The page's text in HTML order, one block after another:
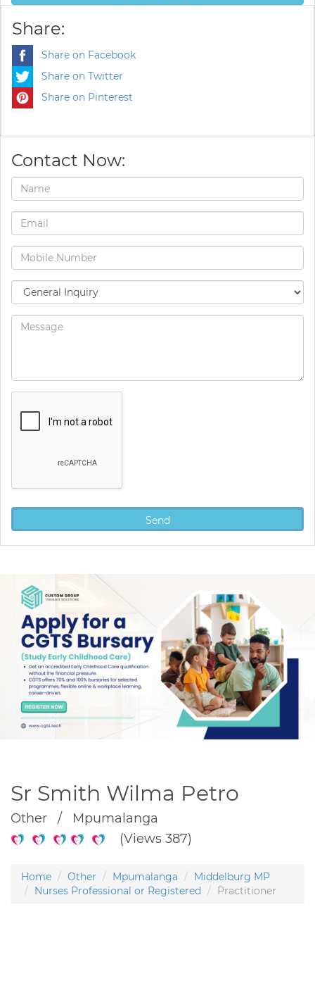
Share:
Share on Facebook
Share on Twitter
Share on Pinterest
Contact Now:
Sr Smith Wilma Petro
Other / Mpumalanga
(Views 387)
Home Other Mpumalanga
Middelburg MP
Nurses Professional or Registered
Practitioner